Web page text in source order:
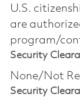
U.S.
are
program/
Security
None/Not
Security